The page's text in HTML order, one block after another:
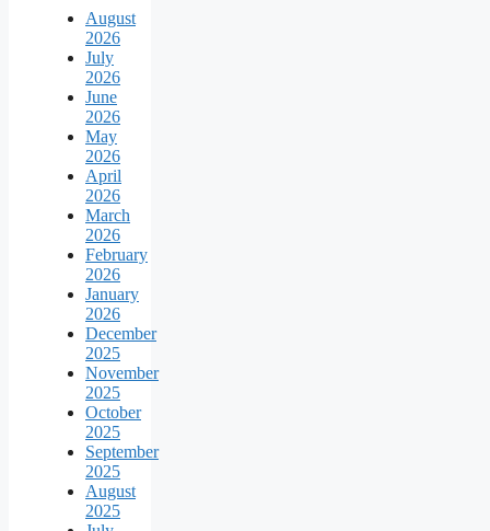
August
2026
July
2026
June
2026
May
2026
April
2026
March
2026
February
2026
January
2026
December
2025
November
2025
October
2025
September
2025
August
2025